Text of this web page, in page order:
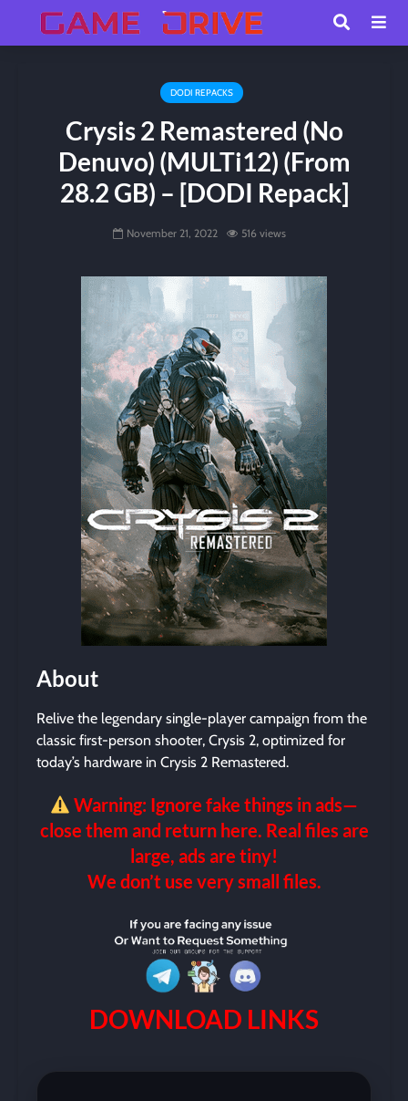
DODI REPACKS
Crysis 2 Remastered (No
Denuvo) (MULTi12) (From
28.2 GB) – [DODI Repack]
November 21, 2022 516 views
About
Relive the legendary single-player campaign from the
classic first-person shooter, Crysis 2, optimized for
today’s hardware in Crysis 2 Remastered.
Warning: Ignore fake things in ads—
close them and return here. Real files are
large, ads are tiny!
We don’t use very small files.
DOWNLOAD LINKS